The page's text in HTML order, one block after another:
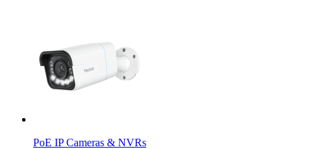
PoE IP Cameras & NVRs